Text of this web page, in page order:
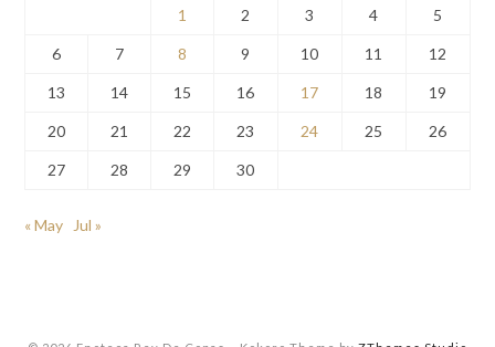
1 2 3 4 5
6 7 8 9 10 11 12
13 14 15 16 17 18 19
20 21 22 23 24 25 26
27 28 29 30
« May Jul »